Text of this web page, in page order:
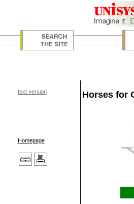
text version
Homepage
Horses for